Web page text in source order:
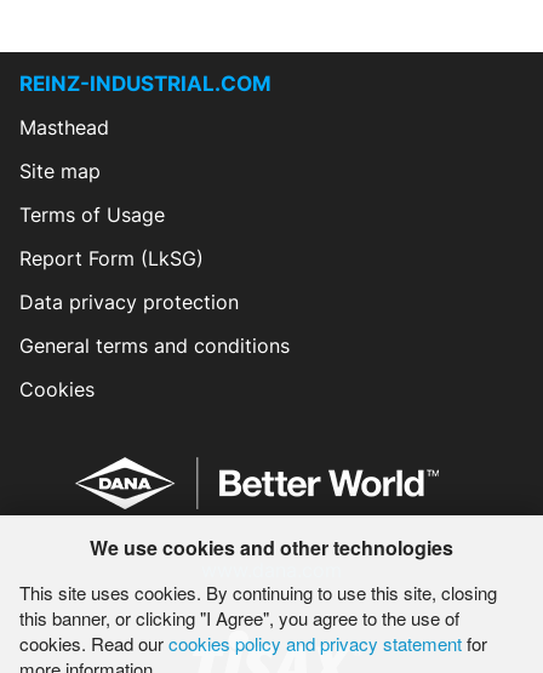
We use cookies and other technologies
This site uses cookies. By continuing to use this site, closing
this banner, or clicking "I Agree", you agree to the use of
cookies. Read ourcookies policy and privacy statementfor
REINZ-INDUSTRIAL.COM
Masthead
Site map
Terms of Usage
Report Form (LkSG)
Data privacy protection
General terms and conditions
Cookies